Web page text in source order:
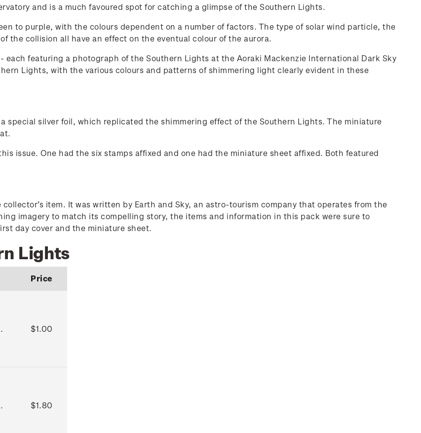
and is a much favoured spot for catching a glimpse of the Southern Lights.
to purple, with the colours dependent on a number of factors. The type of solar wind particle, the
the collision all have an effect on the eventual colour of the aurora.
each featuring a photograph of the Southern Lights at the Aoraki Mackenzie International Dark Sky
Lights, with the various colours and patterns of shimmering light clearly evident in these
special silver foil, which replicated the shimmering effect of the Southern Lights. The miniature
issue. One had the six stamps affixed and one had the miniature sheet affixed. Both featured
item. It was written by Earth and Sky, an astro-tourism company that operates from the
imagery to match its compelling story, the items and information in this pack were sure to
day cover and the miniature sheet.
Lights
Price
$1.00
$1.80